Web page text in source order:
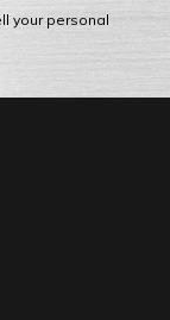
your personal